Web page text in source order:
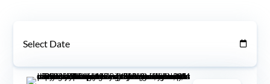
Select Date